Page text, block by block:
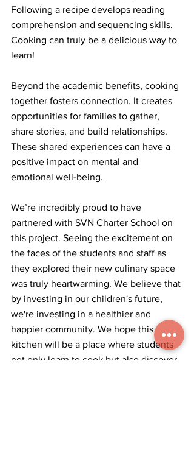
Following a recipe develops reading
comprehension and sequencing skills.
Cooking can truly be a delicious way to
learn!
Beyond the academic benefits, cooking
together fosters connection. It creates
opportunities for families to gather,
share stories, and build relationships.
These shared experiences can have a
positive impact on mental and
emotional well-being.
We’re incredibly proud to have
partnered with SVN Charter School on
this project. Seeing the excitement on
the faces of the students and staff as
they explored their new culinary space
was truly heartwarming. We believe that
by investing in our children's future,
we're investing in a healthier and
happier community. We hope this
kitchen will be a place where students
not only learn to cook but also discover